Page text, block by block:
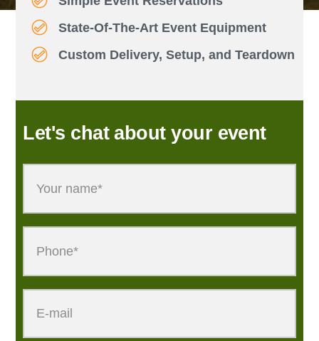
State-Of-The-Art Event Equipment
Custom Delivery, Setup, and Teardown
Let's chat about your event